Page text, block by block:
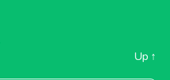
Up ↑